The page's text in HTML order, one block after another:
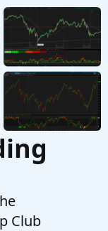
returning
Replies: 10
Club